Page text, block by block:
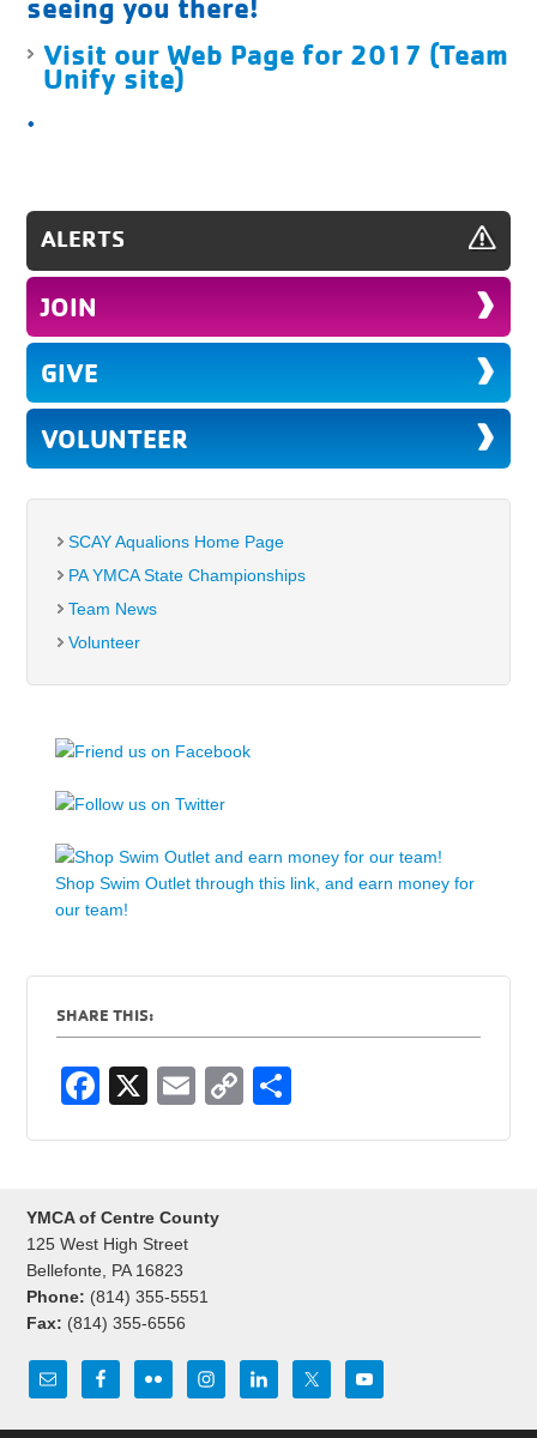
seeing you there!
Visit our Web Page for 2017 (Team
Unify site)
.
ALERTS
JOIN
GIVE
VOLUNTEER
SCAY Aqualions Home Page
PA YMCA State Championships
Team News
Volunteer
Shop Swim Outlet through this link, and earn money for
our team!
SHARE THIS:
F
e
b
o
o
k
X
E
C
YMCA of Centre County
125 West High Street
Bellefonte, PA 16823
Phone: (814) 355-5551
Fax: (814) 355-6556